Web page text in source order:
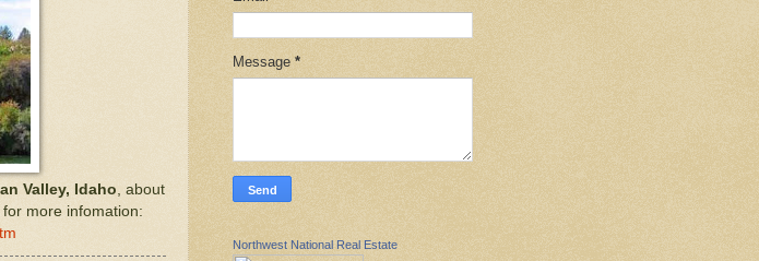
Valley, Idaho , about
more infomation:
Message *
Northwest National Real Estate